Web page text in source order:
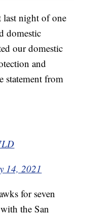
last night of one
domestic
our domestic
and
statement from
14, 2021
for seven
the San